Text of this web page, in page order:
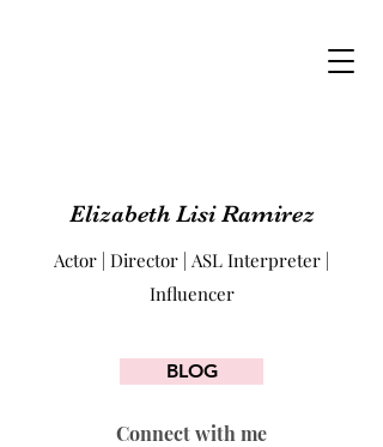
Elizabeth Lisi Ramirez
Actor | Director | ASL Interpreter |
Influencer
BLOG
Connect with me